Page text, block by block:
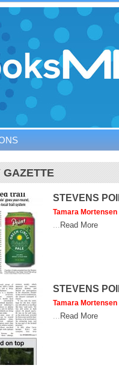
GAZETTE
STEVENS
Tamara Mortensen
... Read More
STEVENS
Tamara Mortensen
... Read More